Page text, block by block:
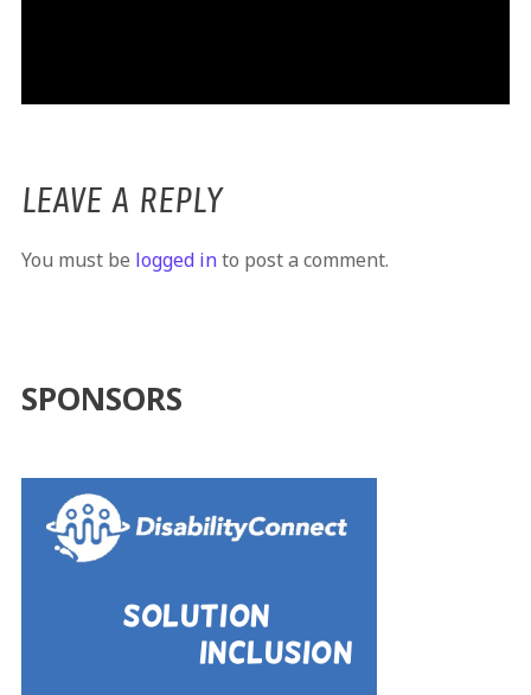
LEAVE A REPLY
You must be logged into post a comment.
SPONSORS